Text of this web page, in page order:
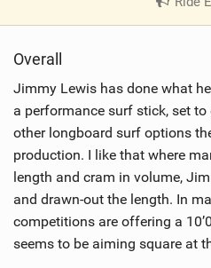
Overall
Jimmy Lewis has done what
a performance surf stick, set
other longboard surf options
production. I like that where
length and cram in volume,
and drawn-out the length. In
competitions are offering a
seems to be aiming square at